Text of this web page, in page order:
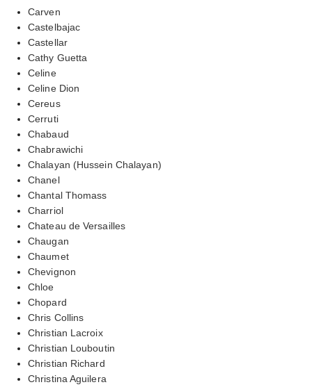
Carven
Castelbajac
Castellar
Cathy Guetta
Celine
Celine Dion
Cereus
Cerruti
Chabaud
Chabrawichi
Chalayan (Hussein Chalayan)
Chanel
Chantal Thomass
Charriol
Chateau de Versailles
Chaugan
Chaumet
Chevignon
Chloe
Chopard
Chris Collins
Christian Lacroix
Christian Louboutin
Christian Richard
Christina Aguilera